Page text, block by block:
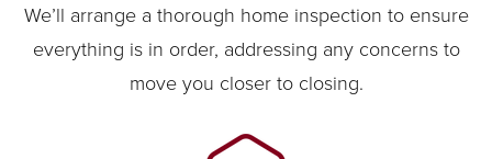
We’ll arrange a thorough home inspection to ensure
everything is in order, addressing any concerns to
move you closer to closing.